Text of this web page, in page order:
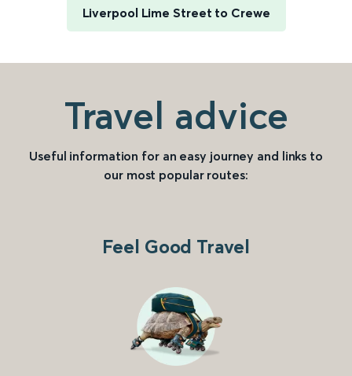
Liverpool Lime Street to Crewe
Travel advice
Useful information for an easy journey and links to
our most popular routes:
Feel Good Travel